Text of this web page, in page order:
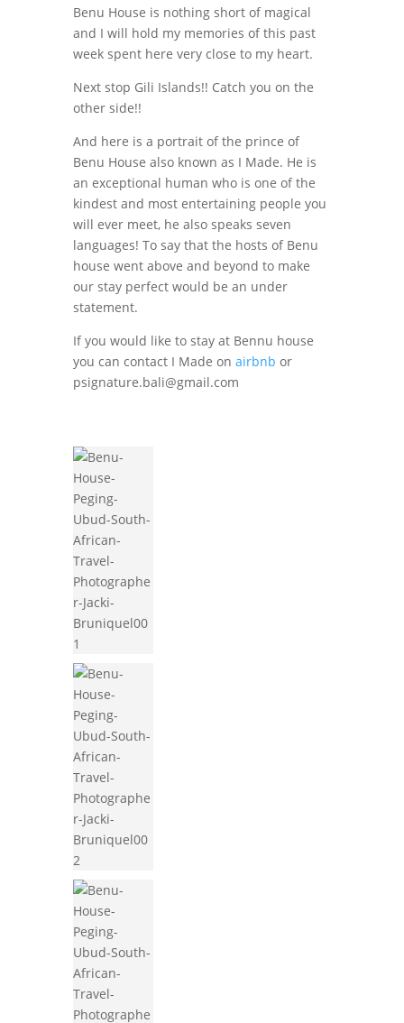
Benu House is nothing short of magical
and I will hold my memories of this past
week spent here very close to my heart.
Next stop Gili Islands!! Catch you on the
other side!!
And here is a portrait of the prince of
Benu House also known as I Made. He is
an exceptional human who is one of the
kindest and most entertaining people you
will ever meet, he also speaks seven
languages! To say that the hosts of Benu
house went above and beyond to make
our stay perfect would be an under
statement.
If you would like to stay at Bennu house
you can contact I Made on airbnb or
psignature.bali@gmail.com